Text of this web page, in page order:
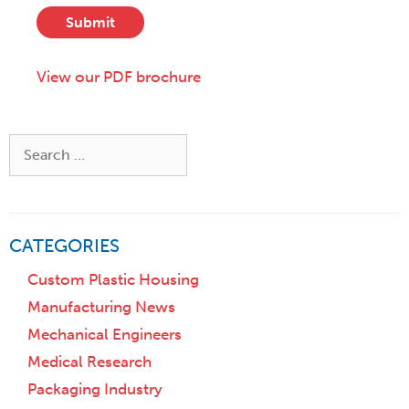
a
,
i
p
s
c
i
o
Submit
View our PDF brochure
CATEGORIES
Custom Plastic Housing
Manufacturing News
Mechanical Engineers
Medical Research
Packaging Industry